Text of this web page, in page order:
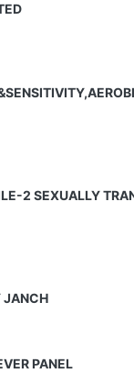
2 SEXUALLY
JANCH
PANEL